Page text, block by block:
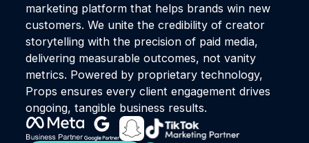
marketing platform that helps brands win new
customers. We unite the credibility of creator
storytelling with the precision of paid media,
delivering measurable outcomes, not vanity
metrics. Powered by proprietary technology,
Props ensures every client engagement drives
ongoing, tangible business results.